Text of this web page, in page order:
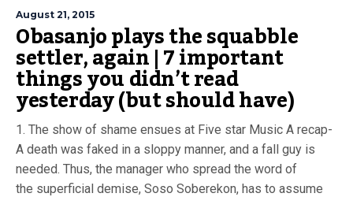
August 21, 2015
Obasanjo plays the squabble
settler, again | 7 important
things you didn’t read
yesterday (but should have)
1. The show of shame ensues at Five star Music A recap-
A death was faked in a sloppy manner, and a fall guy is
needed. Thus, the manager who spread the word of
the superficial demise, Soso Soberekon, has to assume